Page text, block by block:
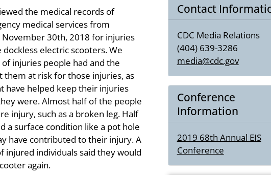
the medical records of
medical services from
30th, 2018 for injuries
electric scooters. We
injuries people had and the
them at risk for those injuries, as
have helped keep their injuries
were. Almost half of the people
injury, such as a broken leg. Half
a surface condition like a pot hole
have contributed to their injury. A
injured individuals said they would
again.
Contact
CDC Media Relations
(404) 639-3286
media@cdc.gov
Conference
Information
2019 68th Annual EIS
Conference